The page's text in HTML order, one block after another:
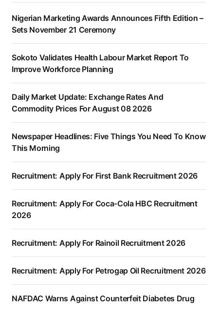
Nigerian Marketing Awards Announces Fifth Edition –
Sets November 21 Ceremony
Sokoto Validates Health Labour Market Report To
Improve Workforce Planning
Daily Market Update: Exchange Rates And
Commodity Prices For August 08 2026
Newspaper Headlines: Five Things You Need To Know
This Morning
Recruitment: Apply For First Bank Recruitment 2026
Recruitment: Apply For Coca-Cola HBC Recruitment
2026
Recruitment: Apply For Rainoil Recruitment 2026
Recruitment: Apply For Petrogap Oil Recruitment 2026
NAFDAC Warns Against Counterfeit Diabetes Drug